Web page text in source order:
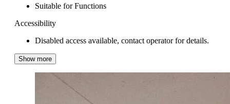
Suitable for Functions
Accessibility
Disabled access available, contact operator for details.
Show more